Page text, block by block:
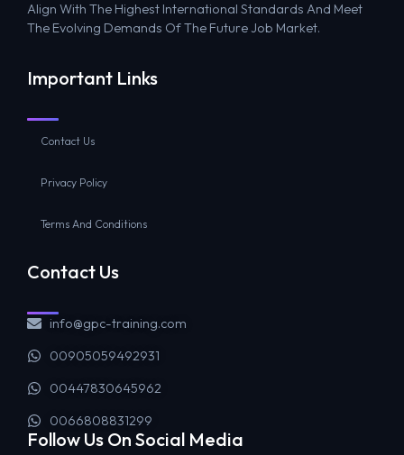
Align With The Highest International Standards And Meet
The Evolving Demands Of The Future Job Market.
Important Links
Contact Us
Privacy Policy
Terms And Conditions
Contact Us
info@gpc-training.com
00905059492931
00447830645962
0066808831299
Follow Us On Social Media